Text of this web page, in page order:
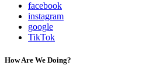
facebook
instagram
google
TikTok
How Are We Doing?